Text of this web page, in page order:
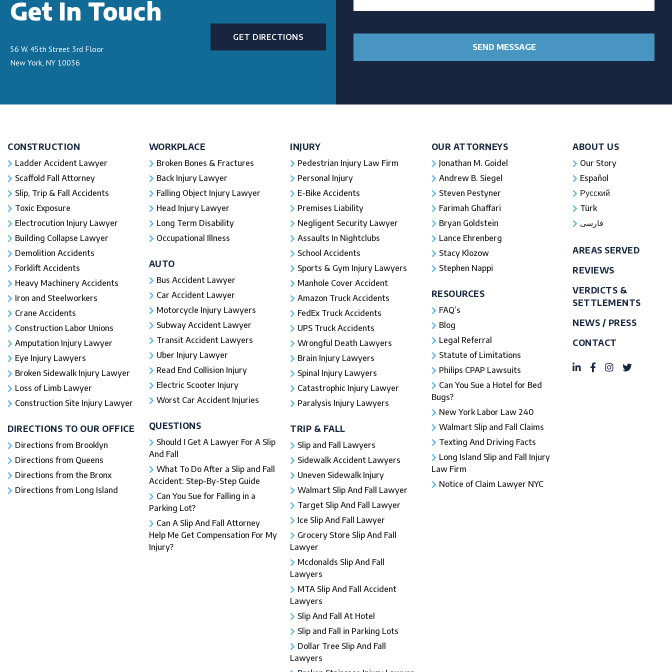
Get In Touch
56 W. 45th Street 3rd Floor
New York, NY 10036
GET DIRECTIONS
CONSTRUCTION
Ladder Accident Lawyer
Scaffold Fall Attorney
Slip, Trip & Fall Accidents
Toxic Exposure
Electrocution Injury Lawyer
Building Collapse Lawyer
Demolition Accidents
Forklift Accidents
Heavy Machinery Accidents
Iron and Steelworkers
Crane Accidents
Construction Labor Unions
Amputation Injury Lawyer
Eye Injury Lawyers
Broken Sidewalk Injury Lawyer
Loss of Limb Lawyer
Construction Site Injury Lawyer
DIRECTIONS TO OUR OFFICE
Directions from Brooklyn
Directions from Queens
Directions from the Bronx
Directions from Long Island
WORKPLACE
Broken Bones & Fractures
Back Injury Lawyer
Falling Object Injury Lawyer
Head Injury Lawyer
Long Term Disability
Occupational Illness
AUTO
Bus Accident Lawyer
Car Accident Lawyer
Motorcycle Injury Lawyers
Subway Accident Lawyer
Transit Accident Lawyers
Uber Injury Lawyer
Read End Collision Injury
Electric Scooter Injury
Worst Car Accident Injuries​
QUESTIONS
Should I Get A Lawyer For A Slip
And Fall​
What To Do After a Slip and Fall
Accident: Step-By-Step Guide
Can You Sue for Falling in a
Parking Lot?
Can A Slip And Fall Attorney
Help Me Get Compensation For My
Injury?
INJURY
Pedestrian Injury Law Firm
Personal Injury
E-Bike Accidents
Premises Liability
Negligent Security Lawyer
Assaults In Nightclubs
School Accidents
Sports & Gym Injury Lawyers
Manhole Cover Accident
Amazon Truck Accidents
FedEx Truck Accidents
UPS Truck Accidents
Wrongful Death Lawyers
Brain Injury Lawyers
Spinal Injury Lawyers
Catastrophic Injury Lawyer
Paralysis Injury Lawyers
TRIP & FALL
Slip and Fall Lawyers
Sidewalk Accident Lawyers
Uneven Sidewalk Injury
Walmart Slip And Fall Lawyer
Target Slip And Fall Lawyer
Ice Slip And Fall Lawyer
Grocery Store Slip And Fall
Lawyer
Mcdonalds Slip And Fall
Lawyers
MTA Slip And Fall Accident
Lawyers
Slip And Fall At Hotel
Slip and Fall in Parking Lots
Dollar Tree Slip And Fall
Lawyers
OUR ATTORNEYS
Jonathan M. Goidel
Andrew B. Siegel
Steven Pestyner
Farimah Ghaffari
Bryan Goldstein
Lance Ehrenberg
Stacy Klozow
Stephen Nappi
RESOURCES
FAQ’s
Blog
Legal Referral
Statute of Limitations
Philips CPAP Lawsuits
Can You Sue a Hotel for Bed
Bugs?
New York Labor Law 240
Walmart Slip and Fall Claims
Texting And Driving Facts
Long Island Slip and Fall Injury
Law Firm
Notice of Claim Lawyer NYC
ABOUT US
Our Story
Español
Русский
Türk
فارسی
AREAS SERVED
REVIEWS
VERDICTS &
SETTLEMENTS
NEWS / PRESS
CONTACT